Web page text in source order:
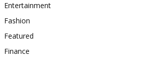
Entertainment
Fashion
Featured
Finance